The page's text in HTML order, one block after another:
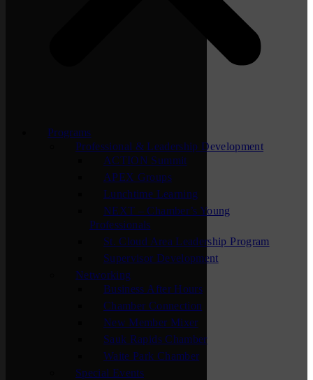
Programs
Professional & Leadership Development
ACTION Summit
APEX Groups
Lunchtime Learning
NEXT – Chamber’s Young
Professionals
St. Cloud Area Leadership Program
Supervisor Development
Networking
Business After Hours
Chamber Connection
New Member Mixer
Sauk Rapids Chamber
Waite Park Chamber
Special Events